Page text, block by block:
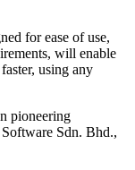
for ease of use,
will enable
using any
pioneering
Sdn. Bhd.,